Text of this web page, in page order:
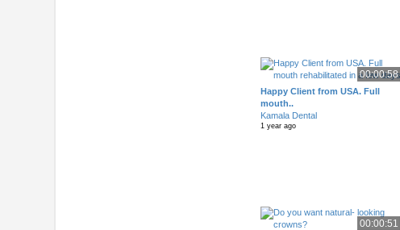
00:00:58
Happy Client from USA. Full
mouth..
Kamala Dental
1 year ago
00:00:51